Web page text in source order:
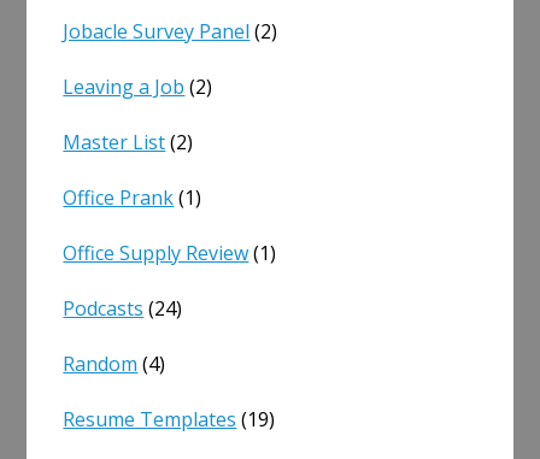
Jobacle Survey Panel (2)
Leaving a Job (2)
Master List(2)
Office Prank(1)
Office Supply Review(1)
Podcasts (24)
Random (4)
Resume Templates (19)